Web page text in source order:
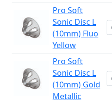
Pro Soft
Sonic Disc L
(10mm) Fluo
Yellow
Pro Soft
Sonic Disc L
(10mm) Gold
Metallic